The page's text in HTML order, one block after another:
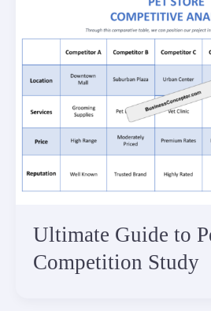
Ultimate Guide to
Competition Study